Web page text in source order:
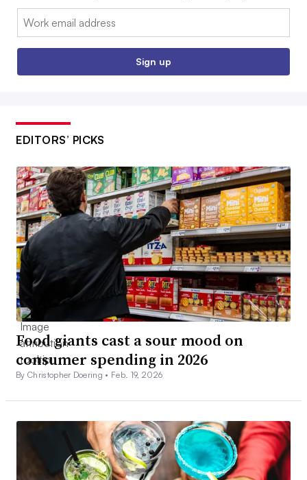
Email:
Sign up
EDITORS’ PICKS
Food giants cast a sour mood on
consumer spending in 2026
By Christopher Doering • Feb. 19, 2026